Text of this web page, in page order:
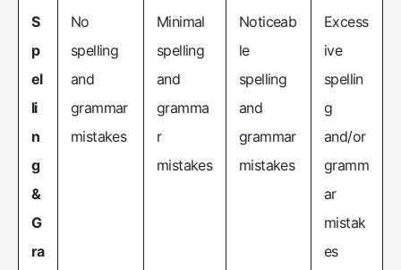
S
p
el
li
n
g
&
G
ra
No
spelling
and
grammar
mistakes
Minimal
spelling
and
gramma
r
mistakes
Noticeab
le
spelling
and
grammar
mistakes
Excess
ive
spellin
g
and/or
gramm
ar
mistak
es